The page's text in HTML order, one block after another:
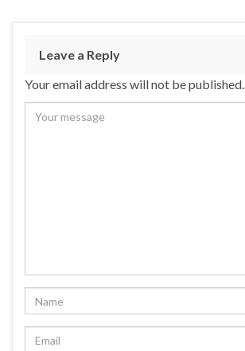
Leave a Reply
Your email address will not be published.